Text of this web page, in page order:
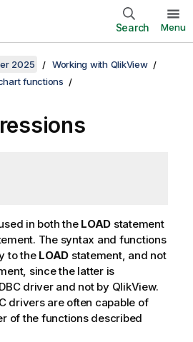
Search Menu
2025
Working with QlikView
functions
in both the LOAD statement
The syntax and functions
to the LOAD statement, and not
since the latter is
driver and not by QlikView.
drivers are often capable of
of the functions described